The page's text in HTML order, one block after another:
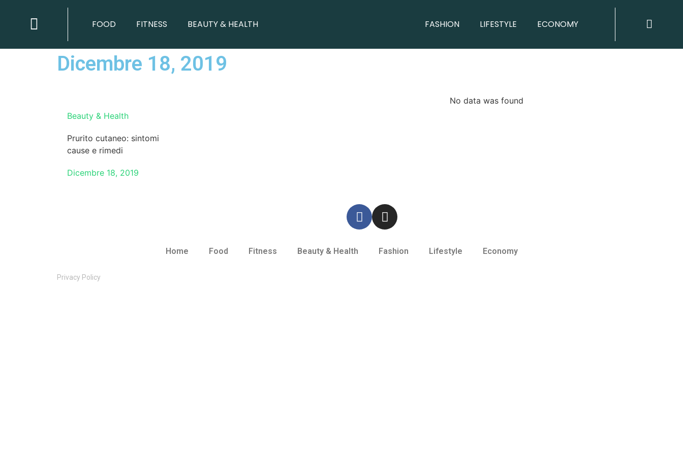
FOOD FITNESS BEAUTY & HEALTH FASHION LIFESTYLE ECONOMY
Dicembre 18, 2019
Beauty & Health
Prurito cutaneo: sintomi
cause e rimedi
Dicembre 18, 2019
No data was found
Home Food Fitness Beauty & Health Fashion Lifestyle Economy
Privacy Policy